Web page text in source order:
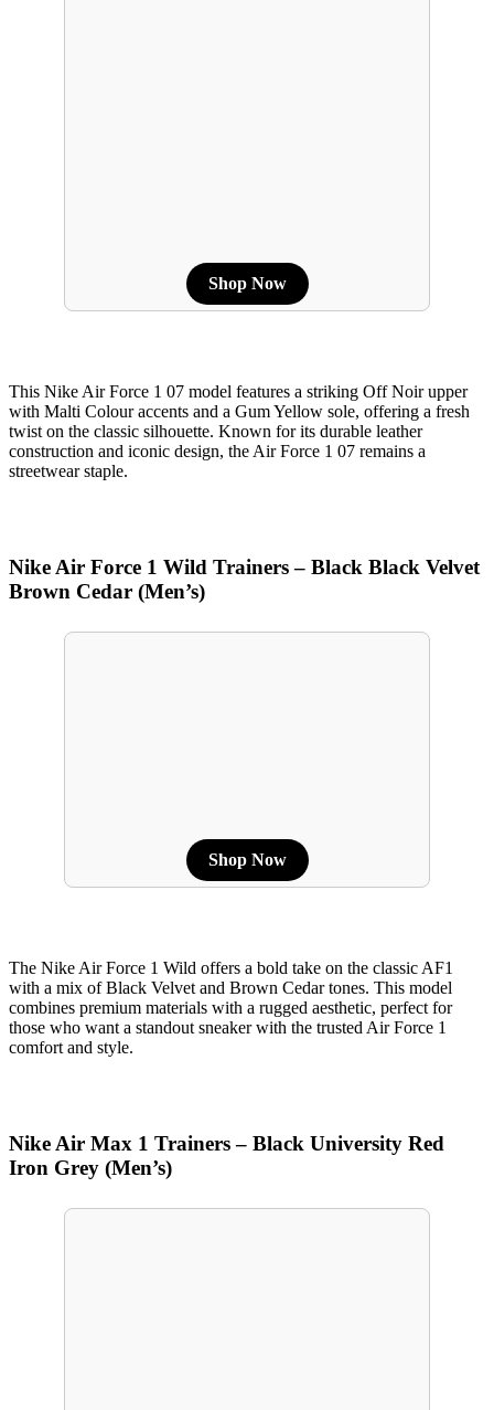
Shop Now
This Nike Air Force 1 07 model features a striking Off Noir upper
with Malti Colour accents and a Gum Yellow sole, offering a fresh
twist on the classic silhouette. Known for its durable leather
construction and iconic design, the Air Force 1 07 remains a
streetwear staple.
Nike Air Force 1 Wild Trainers – Black Black Velvet
Brown Cedar (Men’s)
Shop Now
The Nike Air Force 1 Wild offers a bold take on the classic AF1
with a mix of Black Velvet and Brown Cedar tones. This model
combines premium materials with a rugged aesthetic, perfect for
those who want a standout sneaker with the trusted Air Force 1
comfort and style.
Nike Air Max 1 Trainers – Black University Red
Iron Grey (Men’s)